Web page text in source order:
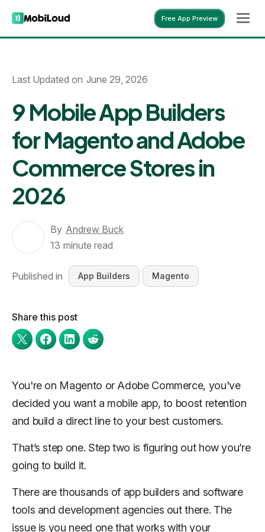
Free App Preview
Share this post
Last Updated on June 29, 2026
9 Mobile App Builders
for Magento and Adobe
Commerce Stores in
2026
By Andrew Buck
13 minute read
Published in App Builders Magento
You're on Magento or Adobe Commerce, you've
decided you want a mobile app, to boost retention
and build a direct line to your best customers.
That’s step one. Step two is figuring out how you’re
going to build it.
There are thousands of app builders and software
tools and development agencies out there. The
issue is you need one that works with your